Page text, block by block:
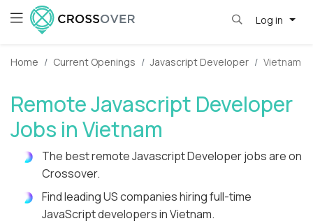
Log in
Home Current Openings Javascript Developer Vietnam
Remote Javascript Developer
Jobs in Vietnam
The best remote Javascript Developer jobs are on
Crossover.
Find leading US companies hiring full-time
JavaScript developers in Vietnam.